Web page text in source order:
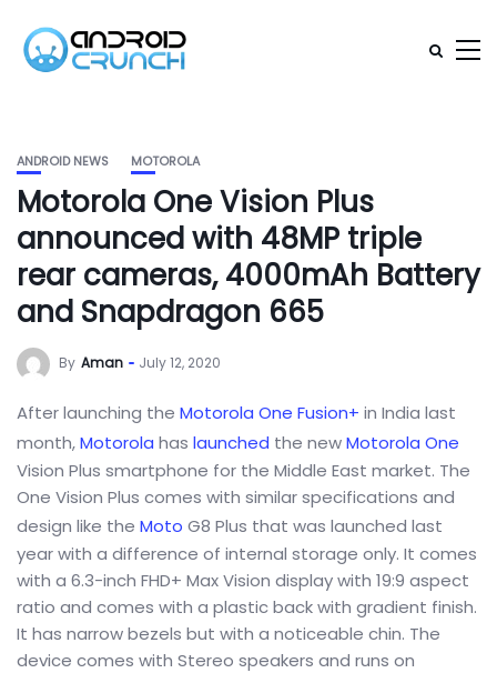
ANDROID NEWS MOTOROLA
Motorola One Vision Plus
announced with 48MP triple
rear cameras, 4000mAh Battery
and Snapdragon 665
By Aman July 12, 2020
After launching the Motorola One Fusion+ in India last
month,Motorola has launched the newMotorola One
Vision Plus smartphone for the Middle East market. The
One Vision Plus comes with similar specifications and
design like the Moto G8 Plus that was launched last
year with a difference of internal storage only. It comes
with a 6.3-inch FHD+ Max Vision display with 19:9 aspect
ratio and comes with a plastic back with gradient finish.
It has narrow bezels but with a noticeable chin. The
device comes with Stereo speakers and runs on